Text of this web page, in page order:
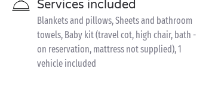
Services included
Blankets and pillows, Sheets and bathroom
towels, Baby kit (travel cot, high chair, bath -
on reservation, mattress not supplied), 1
vehicle included